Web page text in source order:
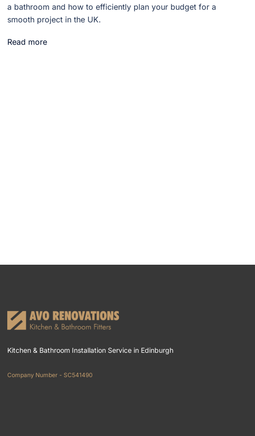
a bathroom and how to efficiently plan your budget for a
smooth project in the UK.
Read more
Kitchen & Bathroom Installation Service in Edinburgh
Company Number - SC541490